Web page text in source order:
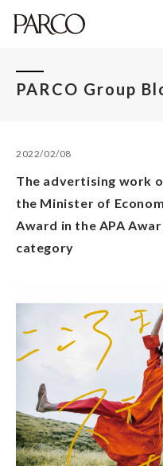
PARCO Group
2022/02/08
The advertising work
the Minister of
Award in the APA
category